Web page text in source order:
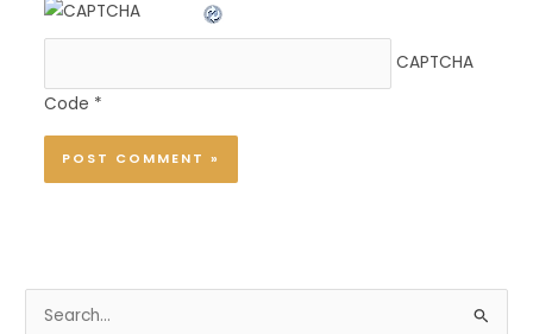
CAPTCHA
Code *